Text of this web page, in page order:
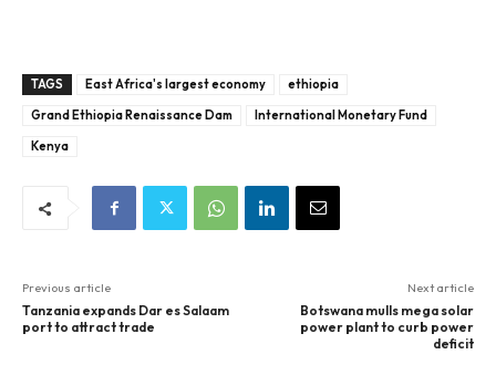
TAGS East Africa's largest economy
ethiopia
Grand Ethiopia Renaissance Dam
International Monetary Fund
Kenya
Previous article
Tanzania expands Dar es Salaam
port to attract trade
Next article
Botswana mulls mega solar
power plant to curb power
deficit